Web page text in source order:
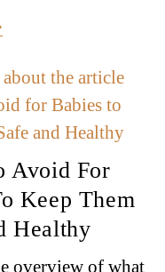
Avoid For
Keep Them
Healthy
overview of what